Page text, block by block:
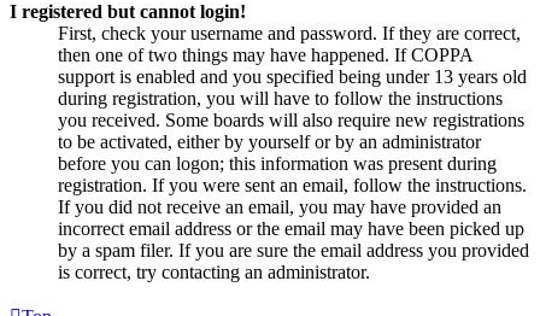
I registered but cannot login!
First, check your username and password. If they are correct,
then one of two things may have happened. If COPPA
support is enabled and you specified being under 13 years old
during registration, you will have to follow the instructions
you received. Some boards will also require new registrations
to be activated, either by yourself or by an administrator
before you can logon; this information was present during
registration. If you were sent an email, follow the instructions.
If you did not receive an email, you may have provided an
incorrect email address or the email may have been picked up
by a spam filer. If you are sure the email address you provided
is correct, try contacting an administrator.